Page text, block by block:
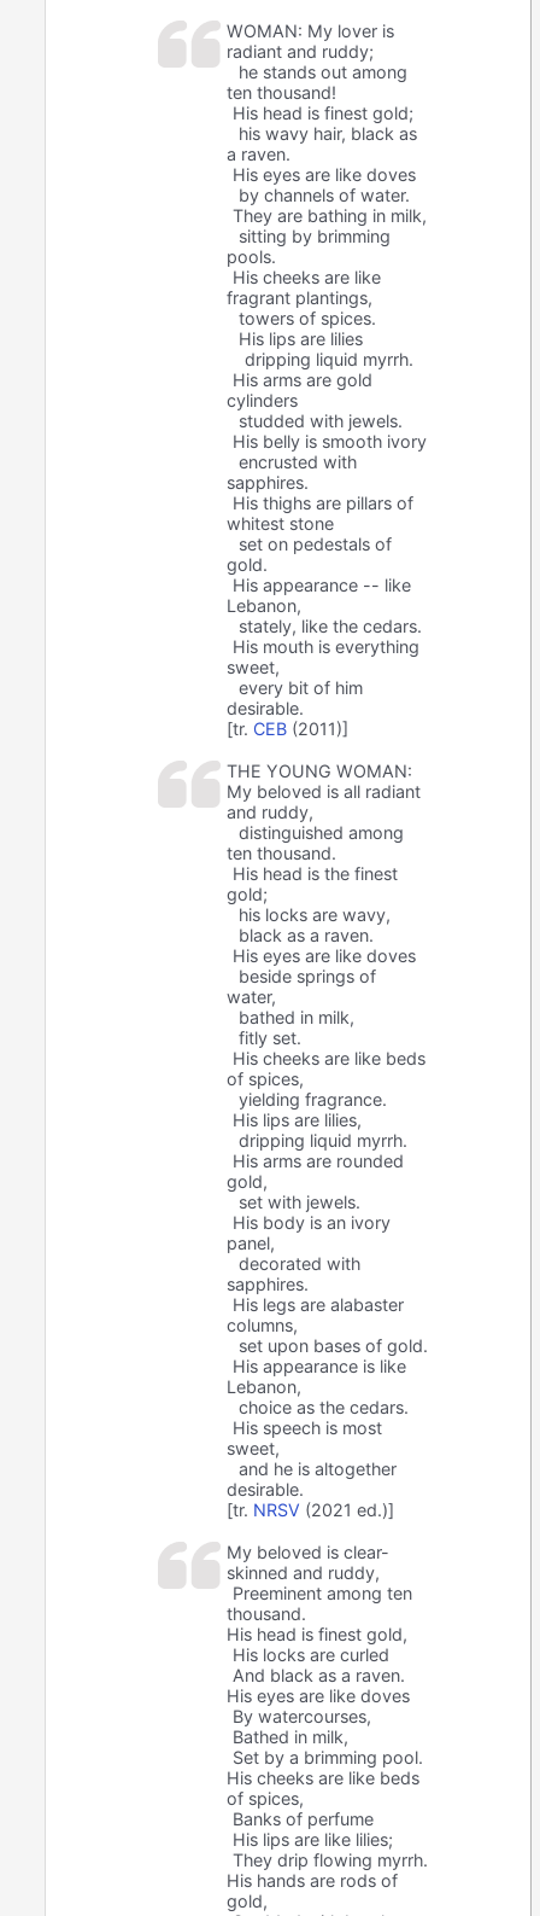
WOMAN: My lover is
radiant and ruddy;
he stands out among
ten thousand!
His head is finest gold;
his wavy hair, black as
a raven.
His eyes are like doves
by channels of water.
They are bathing in milk,
sitting by brimming
pools.
His cheeks are like
fragrant plantings,
towers of spices.
His lips are lilies
dripping liquid myrrh.
His arms are gold
cylinders
studded with jewels.
His belly is smooth ivory
encrusted with
sapphires.
His thighs are pillars of
whitest stone
set on pedestals of
gold.
His appearance -- like
Lebanon,
stately, like the cedars.
His mouth is everything
sweet,
every bit of him
desirable.
[tr. CEB (2011)]
THE YOUNG WOMAN:
My beloved is all radiant
and ruddy,
distinguished among
ten thousand.
His head is the finest
gold;
his locks are wavy,
black as a raven.
His eyes are like doves
beside springs of
water,
bathed in milk,
fitly set.
His cheeks are like beds
of spices,
yielding fragrance.
His lips are lilies,
dripping liquid myrrh.
His arms are rounded
gold,
set with jewels.
His body is an ivory
panel,
decorated with
sapphires.
His legs are alabaster
columns,
set upon bases of gold.
His appearance is like
Lebanon,
choice as the cedars.
His speech is most
sweet,
and he is altogether
desirable.
[tr. NRSV (2021 ed.)]
My beloved is clear-
skinned and ruddy,
Preeminent among ten
thousand.
His head is finest gold,
His locks are curled
And black as a raven.
His eyes are like doves
By watercourses,
Bathed in milk,
Set by a brimming pool.
His cheeks are like beds
of spices,
Banks of perfume
His lips are like lilies;
They drip flowing myrrh.
His hands are rods of
gold,